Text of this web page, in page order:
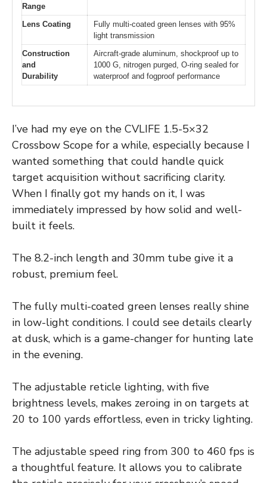
Range
Lens Coating
Fully multi-coated green lenses with 95%
light transmission
Construction
and
Durability
Aircraft-grade aluminum, shockproof up to
1000 G, nitrogen purged, O-ring sealed for
waterproof and fogproof performance
I’ve had my eye on the CVLIFE 1.5-5×32
Crossbow Scope for a while, especially because I
wanted something that could handle quick
target acquisition without sacrificing clarity.
When I finally got my hands on it, I was
immediately impressed by how solid and well-
built it feels.
The 8.2-inch length and 30mm tube give it a
robust, premium feel.
The fully multi-coated green lenses really shine
in low-light conditions. I could see details clearly
at dusk, which is a game-changer for hunting late
in the evening.
The adjustable reticle lighting, with five
brightness levels, makes zeroing in on targets at
20 to 100 yards effortless, even in tricky lighting.
The adjustable speed ring from 300 to 460 fps is
a thoughtful feature. It allows you to calibrate